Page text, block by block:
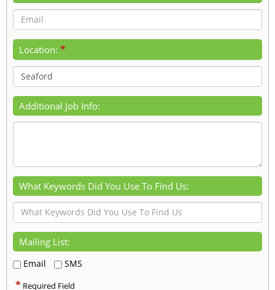
Location: *
Additional Job Info:
What Keywords Did You Use To Find Us:
Mailing List:
Email SMS
* Required Field